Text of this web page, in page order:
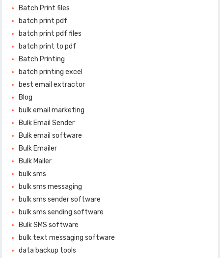
Batch Print files
batch print pdf
batch print pdf files
batch print to pdf
Batch Printing
batch printing excel
best email extractor
Blog
bulk email marketing
Bulk Email Sender
Bulk email software
Bulk Emailer
Bulk Mailer
bulk sms
bulk sms messaging
bulk sms sender software
bulk sms sending software
Bulk SMS software
bulk text messaging software
data backup tools